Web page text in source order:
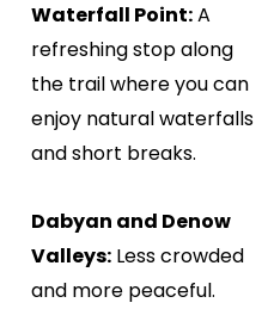
Waterfall Point:A
refreshing stop along
the trail where you can
enjoy natural waterfalls
and short breaks.
Dabyan and Denow
Valleys: Less crowded
and more peaceful.